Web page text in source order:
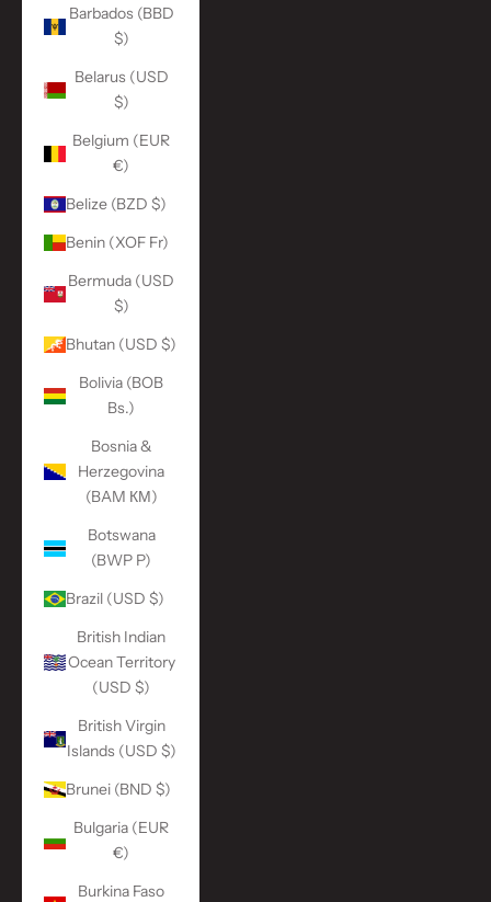
Barbados (BBD
$)
Belarus (USD
$)
Belgium (EUR
€)
Belize (BZD $)
Benin (XOF Fr)
Bermuda (USD
$)
Bhutan (USD $)
Bolivia (BOB
Bs.)
Bosnia &
Herzegovina
(BAM КМ)
Botswana
(BWP P)
Brazil (USD $)
British Indian
Ocean Territory
(USD $)
British Virgin
Islands (USD $)
Brunei (BND $)
Bulgaria (EUR
€)
Burkina Faso